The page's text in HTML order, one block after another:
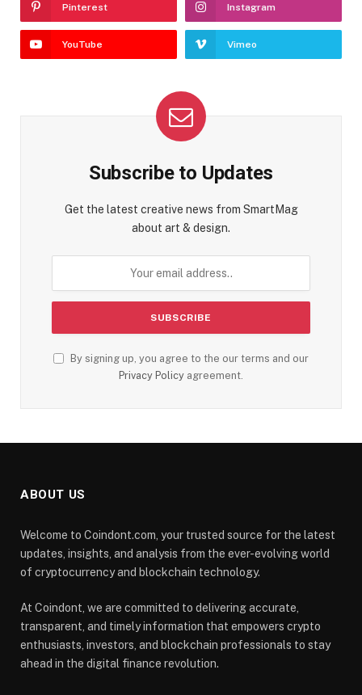
Pinterest Instagram
YouTube Vimeo
Subscribe to Updates
Get the latest creative news from SmartMag
about art & design.
By signing up, you agree to the our terms and our
Privacy Policy agreement.
ABOUT US
Welcome to Coindont.com, your trusted source for the latest
updates, insights, and analysis from the ever-evolving world
of cryptocurrency and blockchain technology.
At Coindont, we are committed to delivering accurate,
transparent, and timely information that empowers crypto
enthusiasts, investors, and blockchain professionals to stay
ahead in the digital finance revolution.